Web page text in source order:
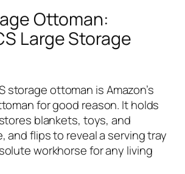
Ottoman:
Large Storage
storage ottoman is Amazon’s
for good reason. It holds
blankets, toys, and
and flips to reveal a serving tray
workhorse for any living